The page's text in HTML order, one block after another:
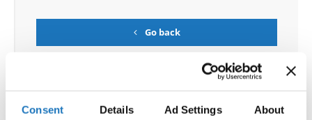
Consent Details Ad Settings About
Go back